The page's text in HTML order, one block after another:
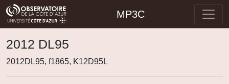
MP3C
2012 DL95
2012DL95, f1865, K12D95L